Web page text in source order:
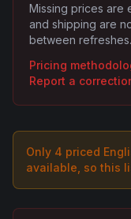
Missing prices are
and shipping are
between refreshes.
Pricing
Report a
Only 4 priced
available, so this